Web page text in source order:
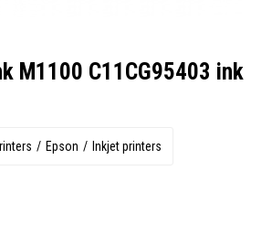
M1100 C11CG95403 ink
Epson Inkjet printers